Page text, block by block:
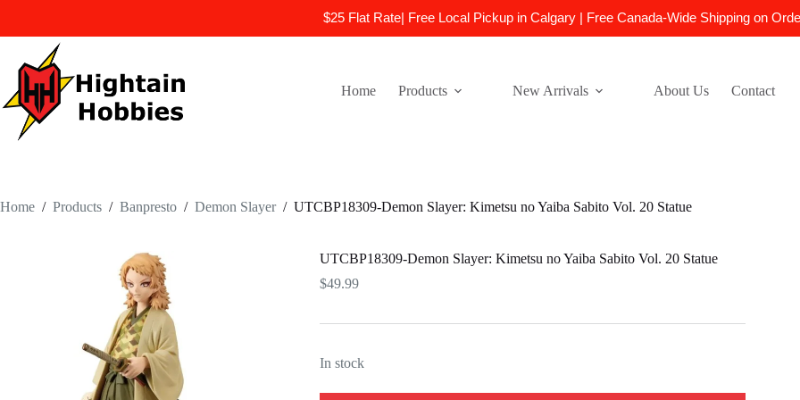
$25 Flat Rate| Free Local Pickup in Calgary | Free Canada-Wide Shipping on
content
Home
Products New Arrivals About Us Contact
Home / Products / Banpresto / Demon Slayer / UTCBP18309-Demon Slayer: Kimetsu no Yaiba Sabito Vol. 20 Statue
UTCBP18309-Demon Slayer: Kimetsu no Yaiba Sabito Vol. 20 Statue
$49.99
In stock